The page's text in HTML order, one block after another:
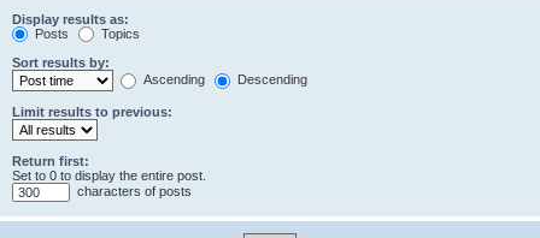
Display results as:
Posts
Topics
Sort results by:
Ascending
Descending
Limit results to previous:
Return first:
Set to 0 to display the entire post.
characters of posts